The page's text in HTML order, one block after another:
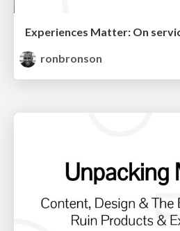
Experiences Matter: On
ronbronson